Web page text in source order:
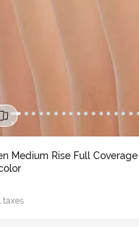
Medium Rise Full
taxes